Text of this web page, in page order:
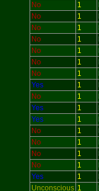
No
1
No
1
No
1
No
1
No
1
No
1
No
1
Yes
1
No
1
Yes
1
Yes
1
No
1
No
1
No
1
No
1
Yes
1
Unconscious 1